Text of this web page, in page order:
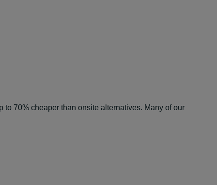
70% cheaper than onsite alternatives. Many of our